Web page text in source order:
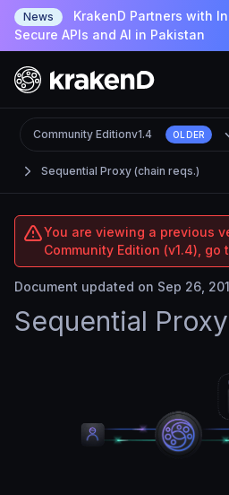
News
KrakenD Partners with
Secure APIs and AI in Pakistan
Sequential Proxy (chain reqs.)
Community Editionv1.4 OLDER
You are viewing a previous
Community Edition (v1.4), go
Document updated on Sep 26,
Sequential Proxy